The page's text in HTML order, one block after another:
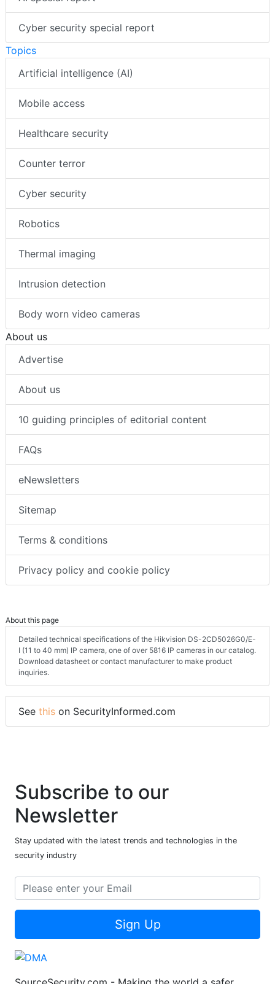
Cyber security special report
Topics
Artificial intelligence (AI)
Mobile access
Healthcare security
Counter terror
Cyber security
Robotics
Thermal imaging
Intrusion detection
Body worn video cameras
About us
Advertise
About us
10 guiding principles of editorial content
FAQs
eNewsletters
Sitemap
Terms & conditions
Privacy policy and cookie policy
About this page
Detailed technical specifications of the Hikvision DS-2CD5026G0/E-
I (11 to 40 mm) IP camera, one of over 5816 IP cameras in our catalog.
Download datasheet or contact manufacturer to make product
inquiries.
See this on SecurityInformed.com
Subscribe to our
Newsletter
Stay updated with the latest trends and technologies in the
security industry
Sign Up